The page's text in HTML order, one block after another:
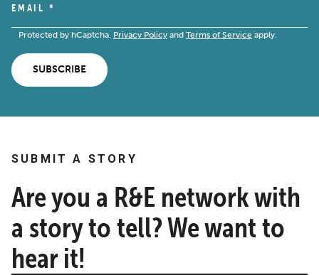
EMAIL *
Protected by hCaptcha. Privacy Policy and Terms of Service apply.
SUBSCRIBE
SUBMIT A STORY
Are you a R&E network with
a story to tell? We want to
hear it!